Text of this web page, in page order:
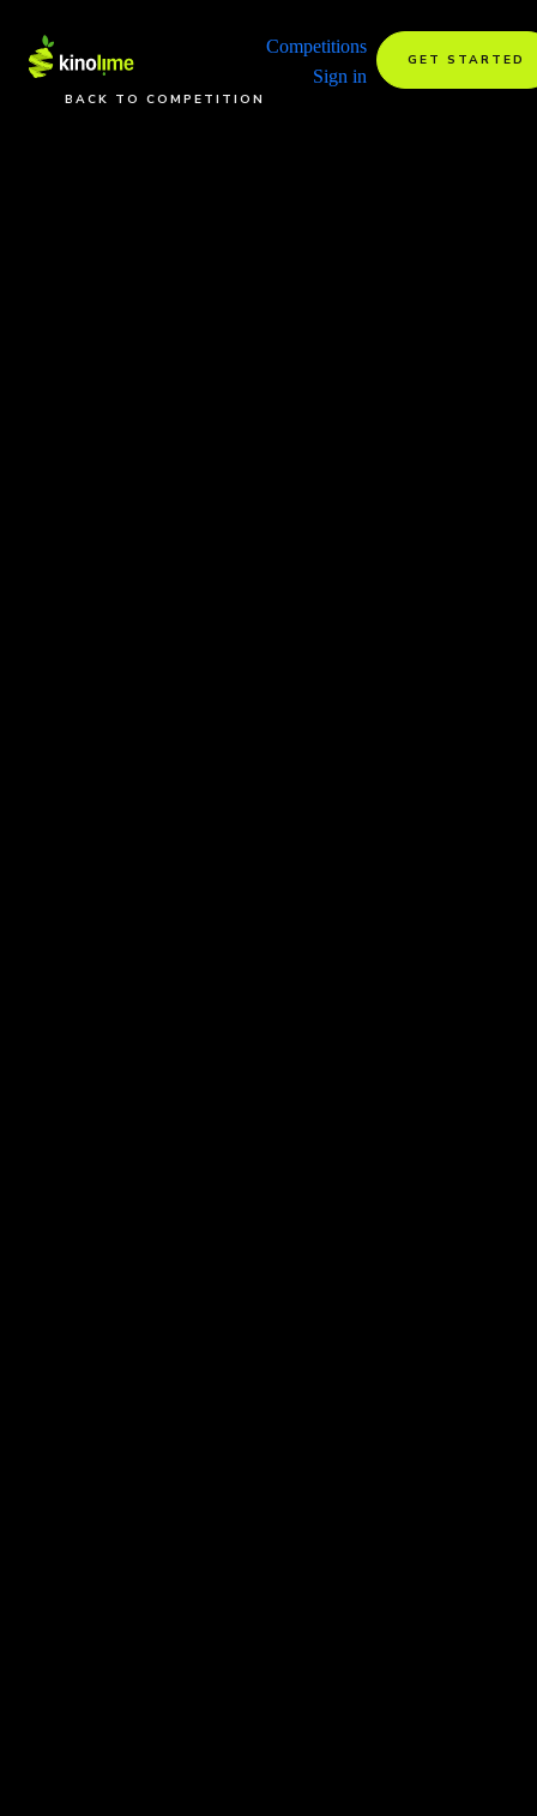
Competitions
Sign in
GET STARTED
BACK TO COMPETITION